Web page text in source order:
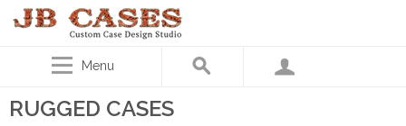
Menu
RUGGED CASES